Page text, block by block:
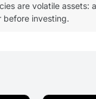
are volatile assets:
before investing.